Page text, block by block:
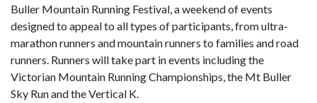
Buller Mountain Running Festival, a weekend of events
designed to appeal to all types of participants, from ultra-
marathon runners and mountain runners to families and road
runners. Runners will take part in events including the
Victorian Mountain Running Championships, the Mt Buller
Sky Run and the Vertical K.